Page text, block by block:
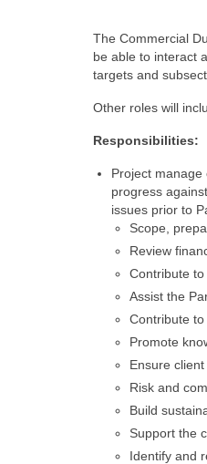
The Commercial
be able to interact
targets and
Other roles will
Responsibilities:
Project
progress
issues prior to
Scope,
Review
Contribute
Assist the
Contribute
Promote
Ensure
Risk and
Build
Support the
Identify and